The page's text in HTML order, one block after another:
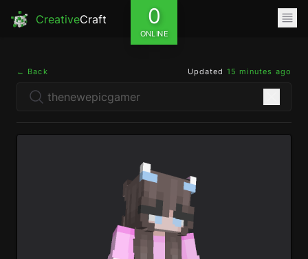
CreativeCraft 0
ONLINE
← Back Updated 15 minutes ago